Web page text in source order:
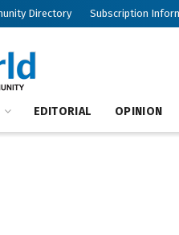
Directory Subscription
EDITORIAL OPINION